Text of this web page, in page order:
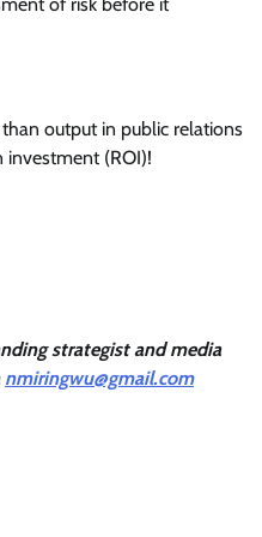
output in public relations
investment (ROI)!
strategist and media
nmiringwu@gmail.com